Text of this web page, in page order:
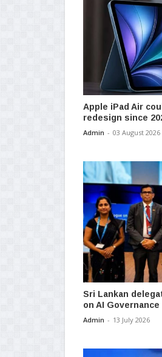
Apple iPad Air
redesign since
Admin - 03 August 2026
Sri Lankan
on AI Governance
Admin - 13 July 2026